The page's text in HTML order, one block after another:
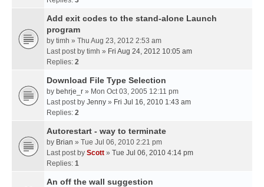
Add exit codes to the stand-alone Launch
program
by timh » Thu Aug 23, 2012 2:53 am
Last post by timh » Fri Aug 24, 2012 10:05 am
Replies: 2
Download File Type Selection
by behrje_r » Mon Oct 03, 2005 12:11 pm
Last post by Jenny » Fri Jul 16, 2010 1:43 am
Replies: 2
Autorestart - way to terminate
by Brian » Tue Jul 06, 2010 2:21 pm
Last post by Scott » Tue Jul 06, 2010 4:14 pm
Replies: 1
An off the wall suggestion